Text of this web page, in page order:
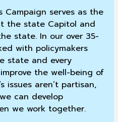
Campaign serves as the
the state Capitol and
state. In our over 35-
with policymakers
state and every
the well-being of
issues aren’t partisan,
can develop
we work together.